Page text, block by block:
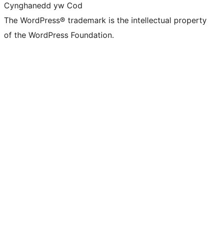
Cynghanedd yw Cod
The WordPress® trademark is the intellectual property
of the WordPress Foundation.